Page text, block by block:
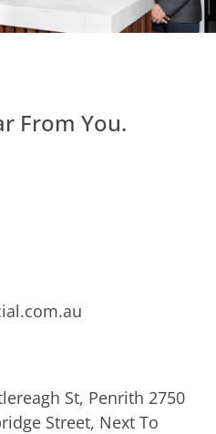
From You.
St, Penrith 2750
Street, Next To